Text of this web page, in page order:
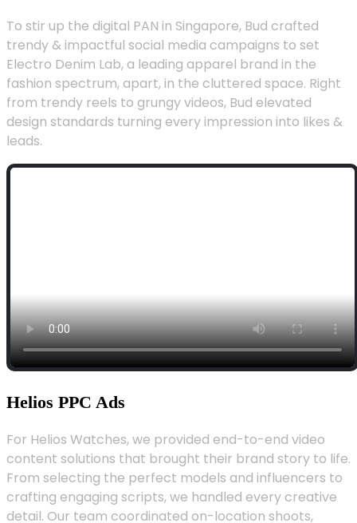
To stir up the digital PAN in Singapore, Bud crafted
trendy & impactful social media campaigns to set
Electro Denim Lab, a leading apparel brand in the
fashion spectrum, apart, in the cluttered space. Right
from trendy reels to grungy videos, Bud elevated
design standards turning every impression into likes &
leads.
Helios PPC Ads
For Helios Watches, we provided end-to-end video
content solutions that brought their brand story to life.
From selecting the perfect models and influencers to
crafting engaging scripts, we handled every creative
detail. Our team coordinated on-location shoots,